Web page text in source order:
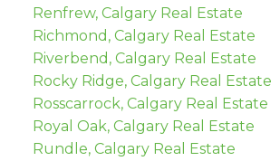
Renfrew, Calgary Real Estate
Richmond, Calgary Real Estate
Riverbend, Calgary Real Estate
Rocky Ridge, Calgary Real Estate
Rosscarrock, Calgary Real Estate
Royal Oak, Calgary Real Estate
Rundle, Calgary Real Estate